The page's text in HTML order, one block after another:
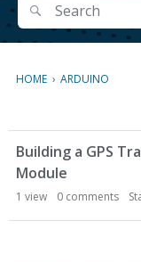
Search
Search
HOME › ARDUINO
i
s
c
u
Building a GPS
Module
1 view 0 comments